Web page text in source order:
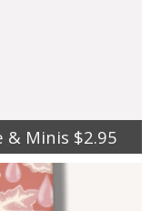
& Minis $2.95